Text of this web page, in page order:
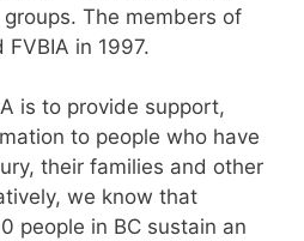
The members of
in 1997.
is to provide support,
to people who have
their families and other
we know that
people in BC sustain an